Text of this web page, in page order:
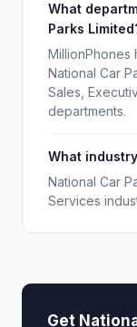
What
Parks
MillionPhones
National Car
Sales,
departments.
What
National Car
Services
Get